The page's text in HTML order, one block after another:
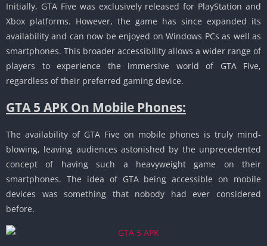
Initially, GTA Five was exclusively released for PlayStation and
Xbox platforms. However, the game has since expanded its
availability and can now be enjoyed on Windows PCs as well as
smartphones. This broader accessibility allows a wider range of
players to experience the immersive world of GTA Five,
regardless of their preferred gaming device.
GTA 5 APK On Mobile Phones:
The availability of GTA Five on mobile phones is truly mind-
blowing, leaving audiences astonished by the unprecedented
concept of having such a heavyweight game on their
smartphones. The idea of ​​GTA being accessible on mobile
devices was something that nobody had ever considered
before.